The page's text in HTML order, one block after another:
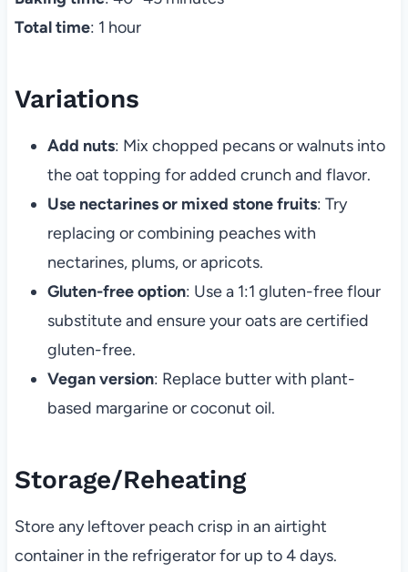
Total time: 1 hour
Variations
Add nuts: Mix chopped pecans or walnuts into
the oat topping for added crunch and flavor.
Use nectarines or mixed stone fruits: Try
replacing or combining peaches with
nectarines, plums, or apricots.
Gluten-free option: Use a 1:1 gluten-free flour
substitute and ensure your oats are certified
gluten-free.
Vegan version: Replace butter with plant-
based margarine or coconut oil.
Storage/Reheating
Store any leftover peach crisp in an airtight
container in the refrigerator for up to 4 days.